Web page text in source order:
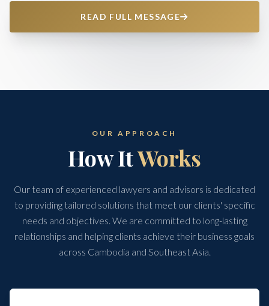
READ FULL MESSAGE
OUR APPROACH
How ItWorks
Our team of experienced lawyers and advisors is dedicated
to providing tailored solutions that meet our clients' specific
needs and objectives. We are committed to long-lasting
relationships and helping clients achieve their business goals
across Cambodia and Southeast Asia.